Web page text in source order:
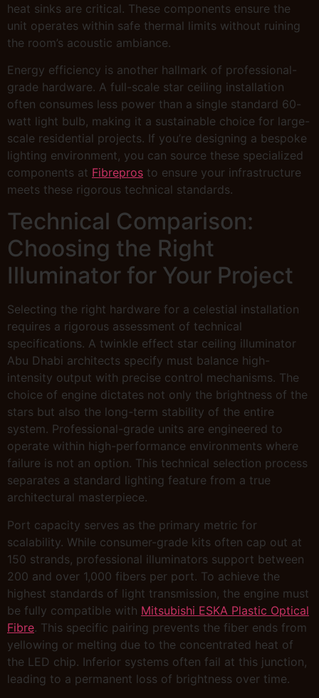
heat sinks are critical. These components ensure the
unit operates within safe thermal limits without ruining
the room’s acoustic ambiance.
Energy efficiency is another hallmark of professional-
grade hardware. A full-scale star ceiling installation
often consumes less power than a single standard 60-
watt light bulb, making it a sustainable choice for large-
scale residential projects. If you’re designing a bespoke
lighting environment, you can source these specialized
components at Fibrepros to ensure your infrastructure
meets these rigorous technical standards.
Technical Comparison:
Choosing the Right
Illuminator for Your Project
Selecting the right hardware for a celestial installation
requires a rigorous assessment of technical
specifications. A twinkle effect star ceiling illuminator
Abu Dhabi architects specify must balance high-
intensity output with precise control mechanisms. The
choice of engine dictates not only the brightness of the
stars but also the long-term stability of the entire
system. Professional-grade units are engineered to
operate within high-performance environments where
failure is not an option. This technical selection process
separates a standard lighting feature from a true
architectural masterpiece.
Port capacity serves as the primary metric for
scalability. While consumer-grade kits often cap out at
150 strands, professional illuminators support between
200 and over 1,000 fibers per port. To achieve the
highest standards of light transmission, the engine must
be fully compatible with Mitsubishi ESKA Plastic Optical
Fibre. This specific pairing prevents the fiber ends from
yellowing or melting due to the concentrated heat of
the LED chip. Inferior systems often fail at this junction,
leading to a permanent loss of brightness over time.